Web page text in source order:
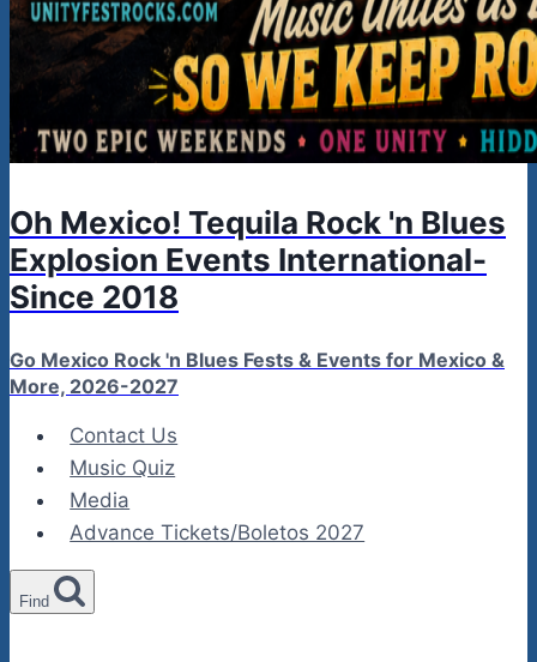
Oh Mexico! Tequila Rock 'n Blues
Explosion Events International-
Since 2018
Go Mexico Rock 'n Blues Fests & Events for Mexico &
More, 2026-2027
Contact Us
Music Quiz
Media
Advance Tickets/Boletos 2027
Find